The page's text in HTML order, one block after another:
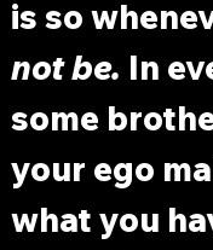
is so
not be. In
some
your ego
what you